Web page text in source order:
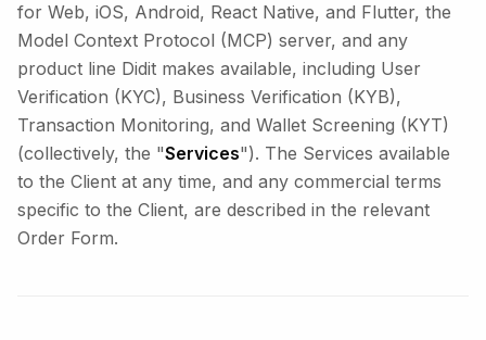
for Web, iOS, Android, React Native, and Flutter, the
Model Context Protocol (MCP) server, and any
product line Didit makes available, including User
Verification (KYC), Business Verification (KYB),
Transaction Monitoring, and Wallet Screening (KYT)
(collectively, the "Services"). The Services available
to the Client at any time, and any commercial terms
specific to the Client, are described in the relevant
Order Form.